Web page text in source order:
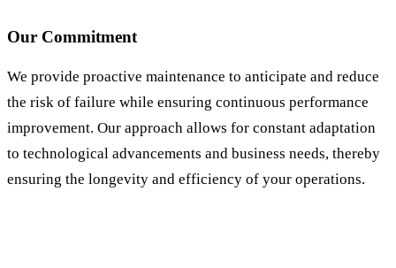
Our Commitment
We provide proactive maintenance to anticipate and reduce
the risk of failure while ensuring continuous performance
improvement. Our approach allows for constant adaptation
to technological advancements and business needs, thereby
ensuring the longevity and efficiency of your operations.